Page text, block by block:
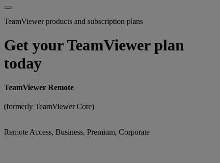
TeamViewer products and subscription plans
Get your TeamViewer plan
today
TeamViewer Remote
(formerly TeamViewer Core)
Remote Access, Business, Premium, Corporate